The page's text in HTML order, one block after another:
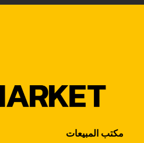
مكتب المبيعات